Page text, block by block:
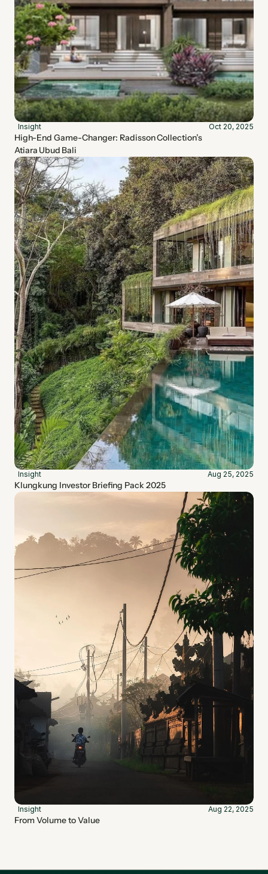
Insight Oct 20, 2025
High-End Game-Changer: Radisson Collection’s
Atiara Ubud Bali
Insight Aug 25, 2025
Klungkung Investor Briefing Pack 2025
Insight Aug 22, 2025
From Volume to Value